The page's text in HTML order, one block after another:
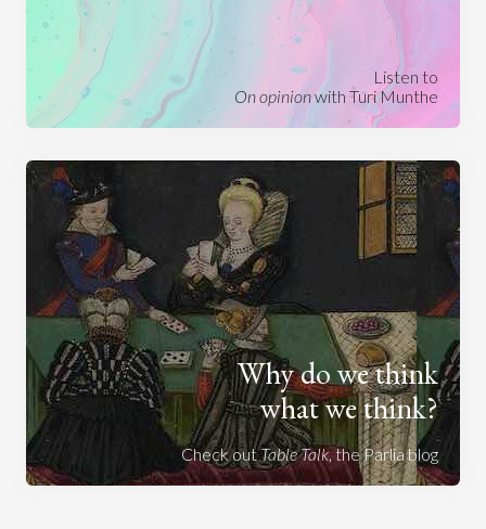
Listen to
On opinionwith Turi Munthe
Why do we think
what we think?
Check outTable Talk, the Parlia blog